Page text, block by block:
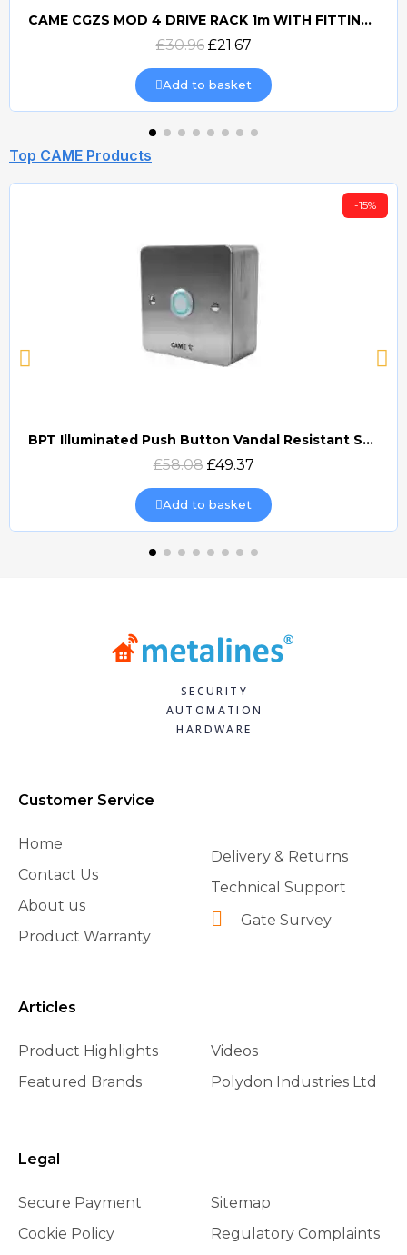
Quick view
CAME CGZS MOD 4 DRIVE RACK 1m WITH FITTINGS
£30.96 £21.67
Add to basket
Top CAME Products
Quick view
-15%
BPT Illuminated Push Button Vandal Resistant Surface Mount (DOCP-VRSI)
£58.08 £49.37
Add to basket
SECURITY
AUTOMATION
HARDWARE
Customer Service
Home
Contact Us
About us
Product Warranty
Delivery & Returns
Technical Support
Gate Survey
Articles
Product Highlights
Featured Brands
Videos
Polydon Industries Ltd
Legal
Secure Payment
Cookie Policy
Sitemap
Regulatory Complaints